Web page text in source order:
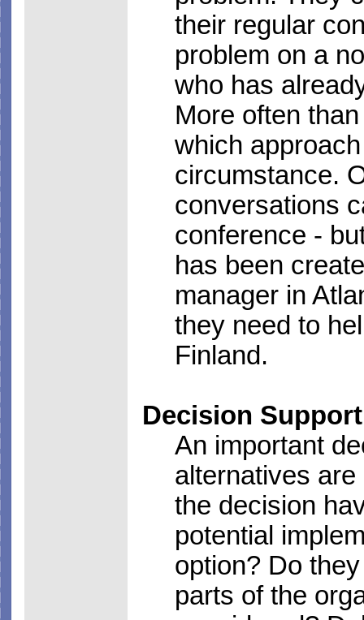
their regular
problem on a
who has
More often
which
circumstance.
conversations
conference -
has been
manager in
they need to
Finland.
Decision Support
An important
alternatives
the decision
potential
option? Do
parts of the